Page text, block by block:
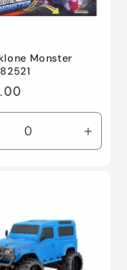
Monster